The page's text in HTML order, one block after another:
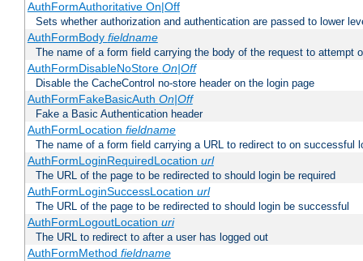
AuthFormAuthoritative On|Off
Sets whether authorization and authentication are passed to lower
AuthFormBody fieldname
The name of a form field carrying the body of the request to attempt
AuthFormDisableNoStore On|Off
Disable the CacheControl no-store header on the login page
AuthFormFakeBasicAuth On|Off
Fake a Basic Authentication header
AuthFormLocation fieldname
The name of a form field carrying a URL to redirect to on successful
AuthFormLoginRequiredLocation url
The URL of the page to be redirected to should login be required
AuthFormLoginSuccessLocation url
The URL of the page to be redirected to should login be successful
AuthFormLogoutLocation uri
The URL to redirect to after a user has logged out
AuthFormMethod fieldname